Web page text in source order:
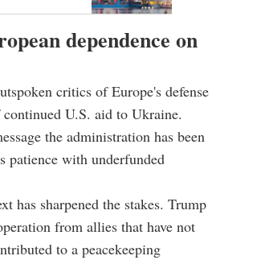
dependence on
critics of Europe's defense
U.S. aid to Ukraine.
the administration has been
patience with underfunded
has sharpened the stakes. Trump
from allies that have not
to a peacekeeping